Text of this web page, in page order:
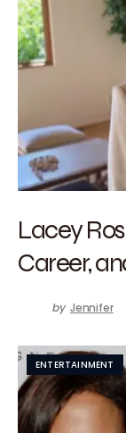
Lacey
Career,
by Jennifer
ENTERTAINMENT